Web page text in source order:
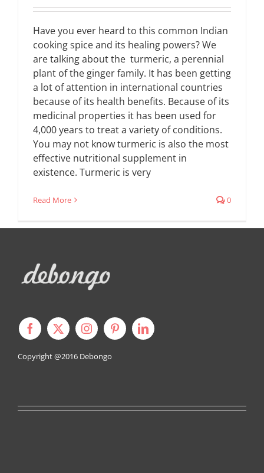
Have you ever heard to this common Indian
cooking spice and its healing powers? We
are talking about the turmeric, a perennial
plant of the ginger family. It has been getting
a lot of attention in international countries
because of its health benefits. Because of its
medicinal properties it has been used for
4,000 years to treat a variety of conditions.
You may not know turmeric is also the most
effective nutritional supplement in
existence. Turmeric is very
Read More 0
Copyright @2016 Debongo